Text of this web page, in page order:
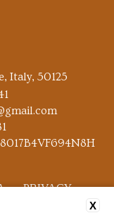
Italy, 50125
PRIVACY
X